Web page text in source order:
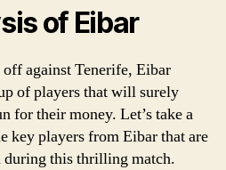
of Eibar
against Tenerife, Eibar
of players that will surely
for their money. Let’s take a
key players from Eibar that are
during this thrilling match.